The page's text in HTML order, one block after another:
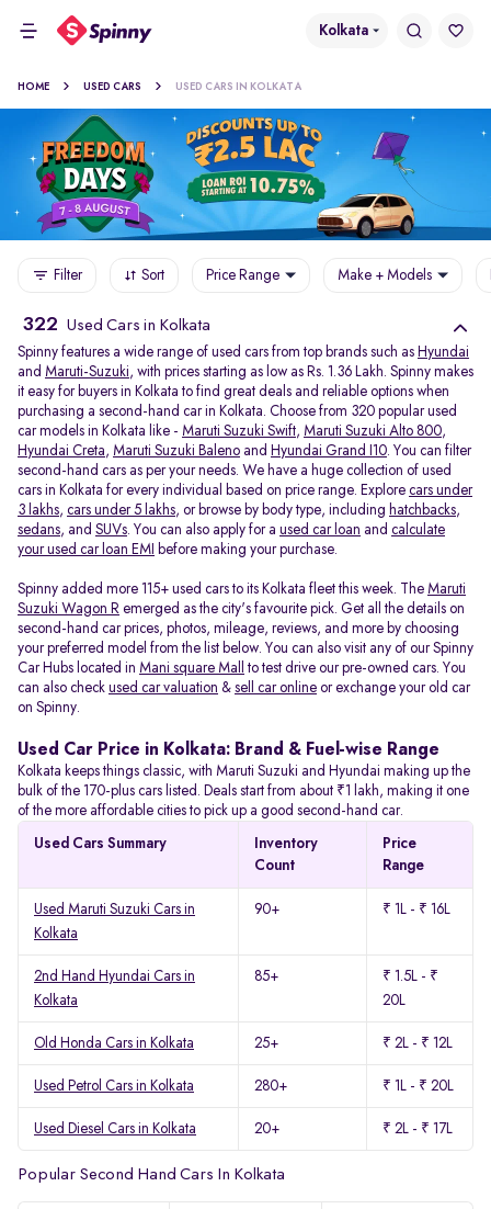
Kolkata
HOME USED CARS USED CARS IN KOLKATA
Filter Sort Price Range Make + Models
322 Used Cars in Kolkata
Spinny features a wide range of used cars from top brands such as Hyundai
and Maruti-Suzuki, with prices starting as low as Rs. 1.36 Lakh. Spinny makes
it easy for buyers in Kolkata to find great deals and reliable options when
purchasing a second-hand car in Kolkata. Choose from 320 popular used
car models in Kolkata like - Maruti Suzuki Swift, Maruti Suzuki Alto 800,
Hyundai Creta, Maruti Suzuki Baleno and Hyundai Grand I10. You can filter
second-hand cars as per your needs. We have a huge collection of used
cars in Kolkata for every individual based on price range. Explore cars under
3 lakhs, cars under 5 lakhs, or browse by body type, including hatchbacks,
sedans, and SUVs. You can also apply for a used car loan and calculate
your used car loan EMI before making your purchase.
Spinny added more 115+ used cars to its Kolkata fleet this week. The Maruti
Suzuki Wagon R emerged as the city's favourite pick. Get all the details on
second-hand car prices, photos, mileage, reviews, and more by choosing
your preferred model from the list below. You can also visit any of our Spinny
Car Hubs located in Mani square Mall
to test drive our pre-owned cars. You
can also check used car valuation & sell car online or exchange your old car
on Spinny.
Used Car Price in Kolkata: Brand & Fuel-wise Range
Kolkata keeps things classic, with Maruti Suzuki and Hyundai making up the
bulk of the 170-plus cars listed. Deals start from about ₹1 lakh, making it one
of the more affordable cities to pick up a good second-hand car.
Used Cars Summary
Inventory
Count
Price
Range
Used Maruti Suzuki Cars in
Kolkata
90+ ₹ 1L - ₹ 16L
2nd Hand Hyundai Cars in
Kolkata
85+
₹ 1.5L - ₹
20L
Old Honda Cars in Kolkata 25+ ₹ 2L - ₹ 12L
Used Petrol Cars in Kolkata 280+ ₹ 1L - ₹ 20L
Used Diesel Cars in Kolkata 20+ ₹ 2L - ₹ 17L
Popular Second Hand Cars In Kolkata